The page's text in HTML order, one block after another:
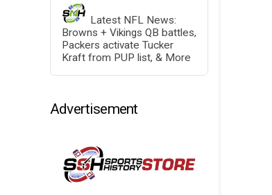
Latest NFL News:
Browns + Vikings QB battles,
Packers activate Tucker
Kraft from PUP list, & More
Advertisement